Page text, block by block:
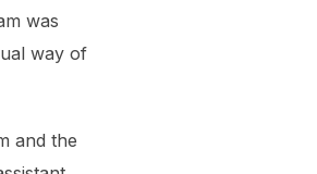
was
way of
and the